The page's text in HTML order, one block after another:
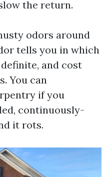
the return.
odors around
tells you in which
and cost
You can
if you
continuously-
it rots.